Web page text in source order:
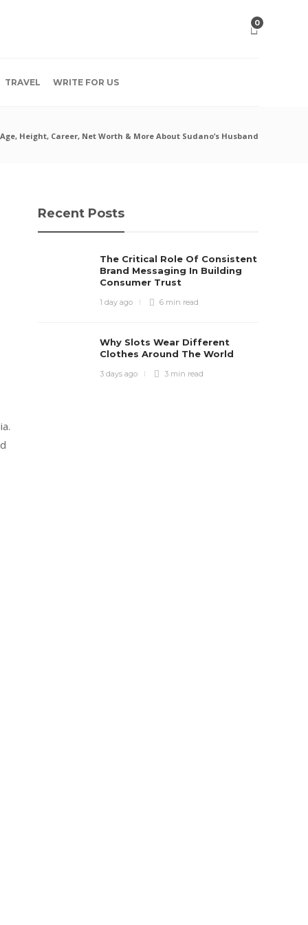
0
TRAVEL WRITE FOR US
Height, Career, Net Worth & More About Sudano’s Husband
Recent Posts
The Critical Role Of Consistent
Brand Messaging In Building
Consumer Trust
1 day ago 6 min read
Why Slots Wear Different
Clothes Around The World
3 days ago 3 min read